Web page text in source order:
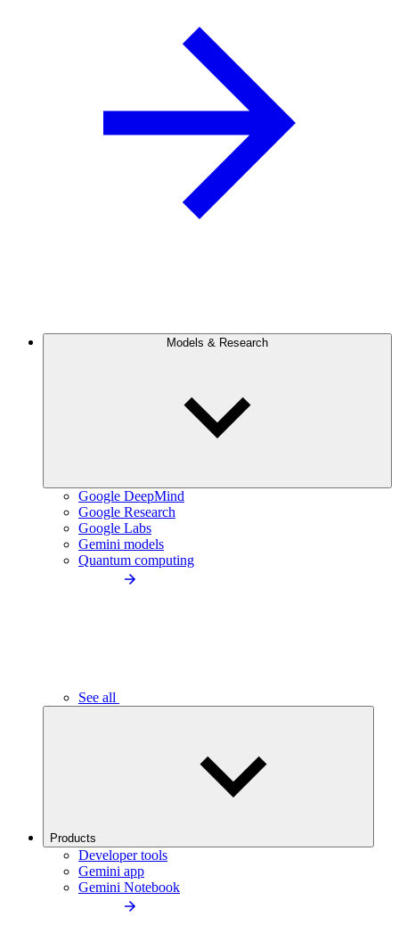
Models & Research
Google DeepMind
Google Research
Google Labs
Gemini models
Quantum computing
See all
Products
Developer tools
Gemini app
Gemini Notebook